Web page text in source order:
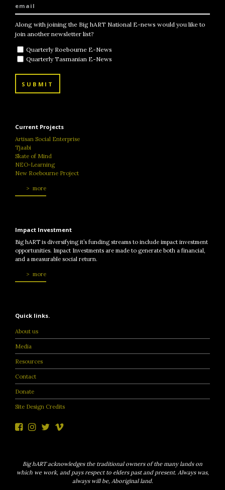
Along with joining the Big hART National E-news would you like to
join another newsletter list?
Quarterly Roebourne E-News
Quarterly Tasmanian E-News
SUBMIT
Current Projects
Artisan Social Enterprise
Tjaabi
Skate of Mind
NEO-Learning
New Roebourne Project
more
Impact Investment
Big hART is diversifying it’s funding streams to include impact investment
opportunities. Impact Investments are made to generate both a financial,
and a measurable social return.
more
Quick links.
About us
Media
Resources
Contact
Donate
Site Design Credits
Big hART acknowledges the traditional owners of the many lands on
which we work, and pays respect to elders past and present. Always was,
always will be, Aboriginal land.